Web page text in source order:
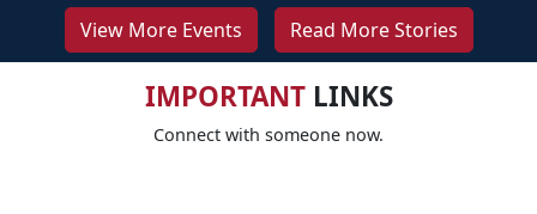
View More Events Read More Stories
IMPORTANTLINKS
Connect with someone now.